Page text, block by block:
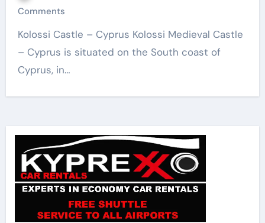
Comments
Kolossi Castle – Cyprus Kolossi Medieval Castle
– Cyprus is situated on the South coast of
Cyprus, in…